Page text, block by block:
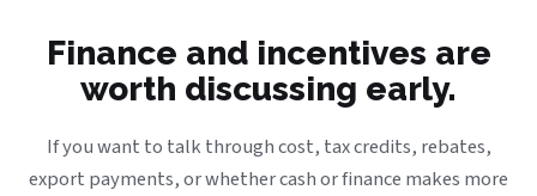
Finance and incentives are
worth discussing early.
If you want to talk through cost, tax credits, rebates,
export payments, or whether cash or finance makes more